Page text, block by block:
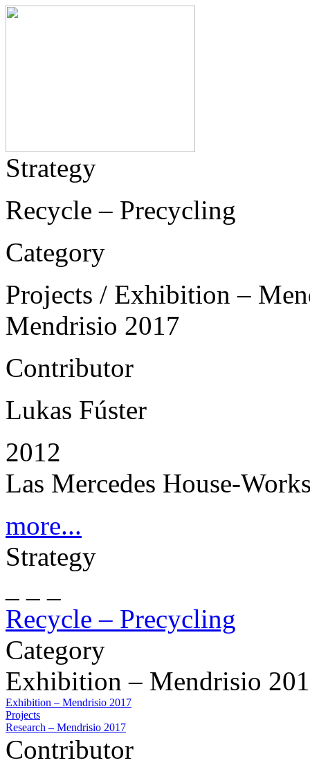
Strategy
Recycle – Precycling
Category
Projects / Exhibition –
Mendrisio 2017
Contributor
Lukas Fúster
2012
Las Mercedes House-
more...
Strategy
Recycle – Precycling
Category
Exhibition – Mendrisio
Exhibition – Mendrisio 2017
Projects
Research – Mendrisio 2017
Contributor